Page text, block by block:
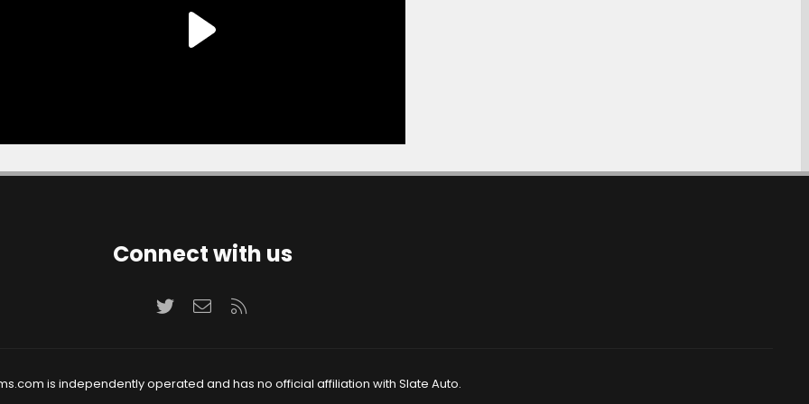
Connect with us
TwitterContact us
is independently operated and has no official affiliation with Slate Auto.